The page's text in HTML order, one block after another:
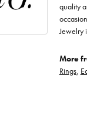
quality
Jewelry
More
Rings,